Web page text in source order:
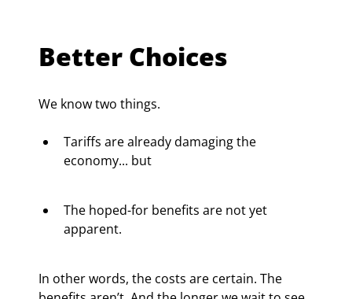
Better Choices
We know two things.
Tariffs are already damaging the
economy... but
The hoped-for benefits are not yet
apparent.
In other words, the costs are certain. The